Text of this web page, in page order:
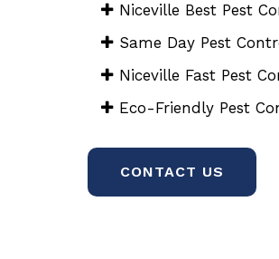
Niceville Best Pest
Same Day Pest
Niceville Fast Pest
Eco-Friendly Pest
CONTACT US